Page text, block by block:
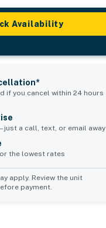
Availability
if you cancel within 24 hours
a call, text, or email away
the lowest rates
apply. Review the unit
payment.